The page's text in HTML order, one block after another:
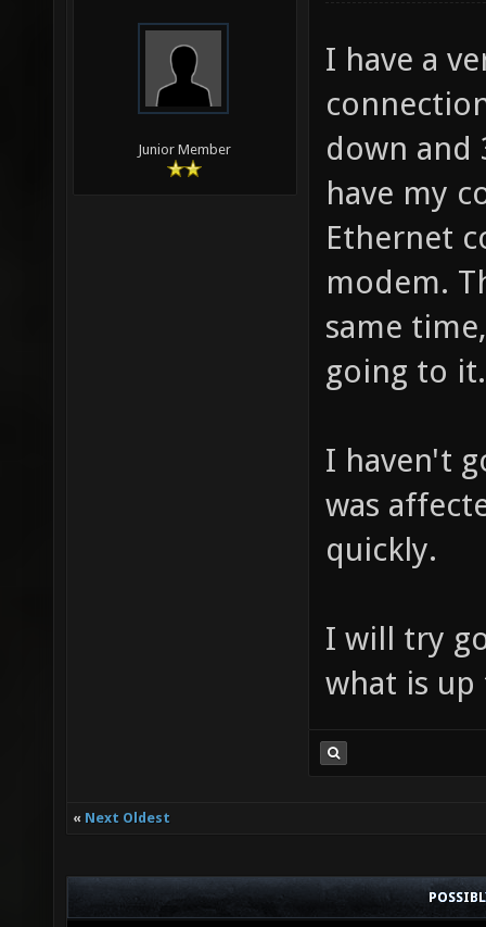
Junior Member
I have a
down and
have my
Ethernet
modem.
same
going to it.
I haven't
was
quickly.
I will try
what is up
« Next Oldest